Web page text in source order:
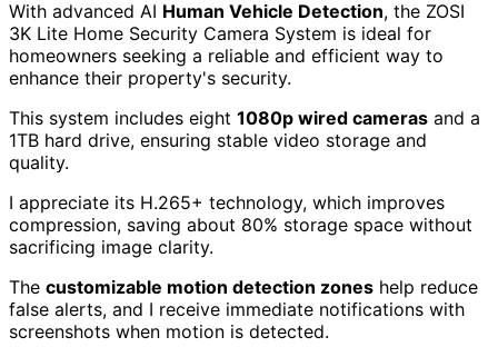
High-quality 1080p video resolution with excellent
night vision capabilities.
Easy DIY installation process that can be
completed in under three hours.
Cons:
Some users experience connectivity issues with the
mobile app.
Installation may require basic technical skills, which
could be challenging for some.
ZOSI 3K Lite Home Security Camera